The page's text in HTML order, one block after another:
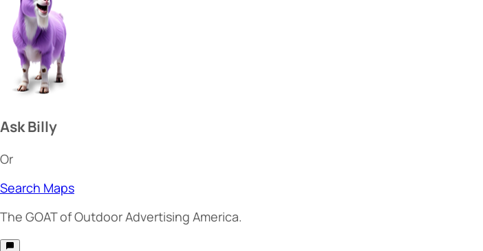
Ask Billy
Or
Search Maps
The GOATof Outdoor Advertising America.